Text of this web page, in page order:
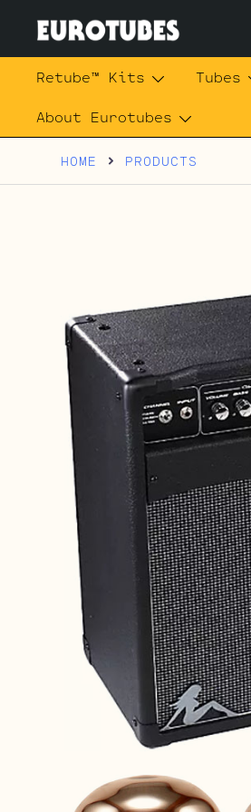
contentEurotubes
Retube™ Kits Tubes
About Eurotubes
HOME PRODUCTS